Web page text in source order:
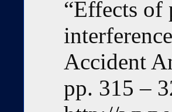
“Effects of
Accident
pp. 315 –